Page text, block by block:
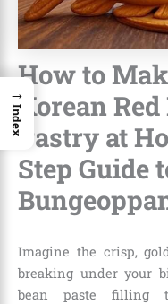
How to
Korean Red
Pastry at
Step Guide
Imagine the crisp,
breaking under your
bean paste filling
→
Index